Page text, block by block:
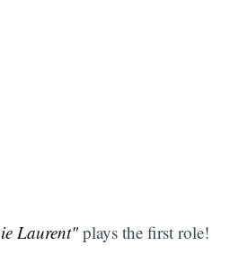
Laurent"plays the first role!